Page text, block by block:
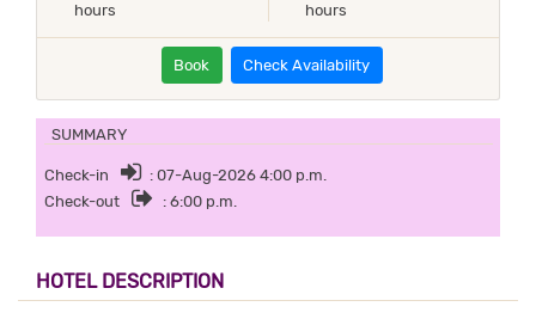
hours
hours
Book Check Availability
SUMMARY
Check-in
: 07-Aug-2026 4:00 p.m.
Check-out
: 6:00 p.m.
HOTEL DESCRIPTION